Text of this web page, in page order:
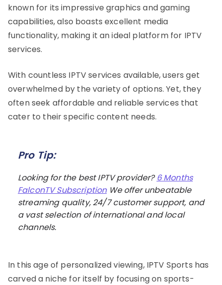
known for its impressive graphics and gaming
capabilities, also boasts excellent media
functionality, making it an ideal platform for IPTV
services.
With countless IPTV services available, users get
overwhelmed by the variety of options. Yet, they
often seek affordable and reliable services that
cater to their specific content needs.
Pro Tip:
Looking for the best IPTV provider? 6 Months
FalconTV Subscription We offer unbeatable
streaming quality, 24/7 customer support, and
a vast selection of international and local
channels.
In this age of personalized viewing, IPTV Sports has
carved a niche for itself by focusing on sports-